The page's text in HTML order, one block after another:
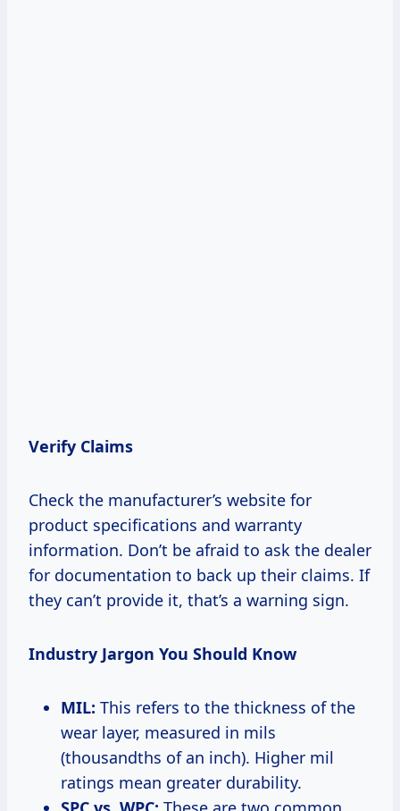
Verify Claims
Check the manufacturer’s website for
product specifications and warranty
information. Don’t be afraid to ask the dealer
for documentation to back up their claims. If
they can’t provide it, that’s a warning sign.
Industry Jargon You Should Know
MIL: This refers to the thickness of the
wear layer, measured in mils
(thousandths of an inch). Higher mil
ratings mean greater durability.